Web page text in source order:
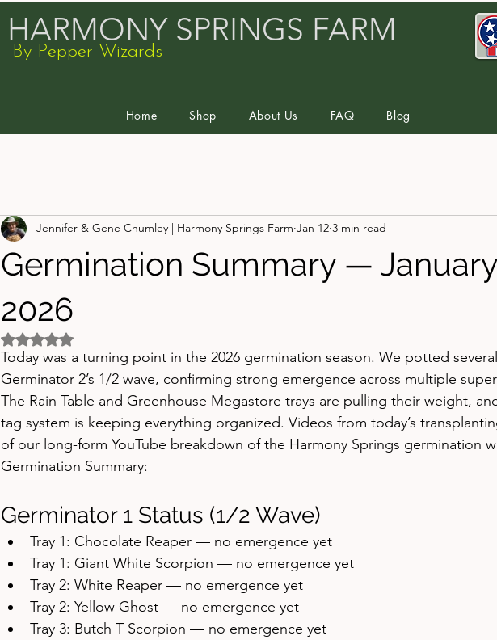
HARMONY SPRINGS FARM
By Pepper Wizards
Home Shop About Us FAQ Blog
Germination Summary — January
2026
Jennifer & Gene Chumley | Harmony Springs Farm Jan 12 3 min read
Rated NaN out of 5 stars.
Today was a turning point in the 2026 germination season. We potted
Germinator 2’s 1/2 wave, confirming strong emergence across multiple
The Rain Table and Greenhouse Megastore trays are pulling their weight,
tag system is keeping everything organized. Videos from today’s
of our long-form YouTube breakdown of the Harmony Springs germination
Germination Summary:
Germinator 1 Status (1/2 Wave)
Tray 1: Chocolate Reaper — no emergence yet
Tray 1: Giant White Scorpion — no emergence yet
Tray 2: White Reaper — no emergence yet
Tray 2: Yellow Ghost — no emergence yet
Tray 3: Butch T Scorpion — no emergence yet